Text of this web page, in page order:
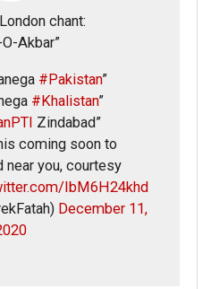
chant:
Akbar”
#Pakistan”
#Khalistan”
Zindabad”
coming soon to
near you, courtesy
IbM6H24khd
December 11,